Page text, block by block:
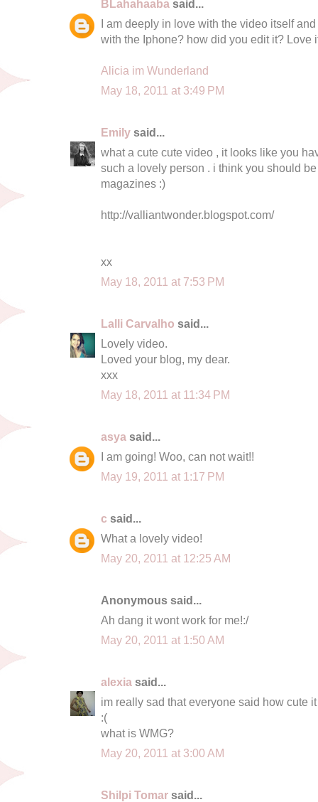
BLahahaaba said...
I am deeply in love with the video itself
with the Iphone? how did you edit it? Love
Alicia im Wunderland
May 18, 2011 at 3:49 PM
Emily said...
what a cute cute video , it looks like you
such a lovely person . i think you should
magazines :)
http://valliantwonder.blogspot.com/
xx
May 18, 2011 at 7:53 PM
Lalli Carvalho said...
Lovely video.
Loved your blog, my dear.
xxx
May 18, 2011 at 11:34 PM
asya said...
I am going! Woo, can not wait!!
May 19, 2011 at 1:17 PM
c said...
What a lovely video!
May 20, 2011 at 12:25 AM
Anonymous said...
Ah dang it wont work for me!:/
May 20, 2011 at 1:50 AM
alexia said...
im really sad that everyone said how cute
:(
what is WMG?
May 20, 2011 at 3:00 AM
Shilpi Tomar said...